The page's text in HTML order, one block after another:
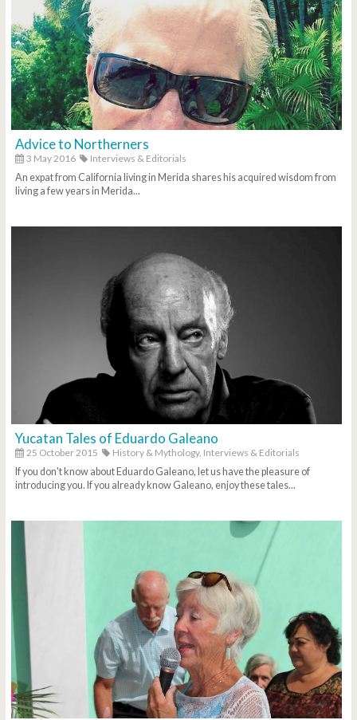
Advice to Northerners
3 May 2016
Interviews & Editorials
An expat from California living in Merida shares his acquired wisdom from
living a few years in Merida...
Yucatan Tales of Eduardo Galeano
25 October 2015 History & Mythology, Interviews & Editorials
If you don't know about Eduardo Galeano, let us have the pleasure of
introducing you. If you already know Galeano, enjoy these tales...